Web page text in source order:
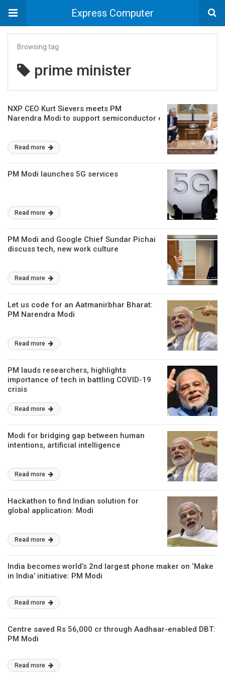
Express Computer
Browsing tag
prime minister
NXP CEO Kurt Sievers meets PM
Narendra Modi to support semiconductor ecosystem in India
Read more
PM Modi launches 5G services
Read more
PM Modi and Google Chief Sundar Pichai
discuss tech, new work culture
Read more
Let us code for an Aatmanirbhar Bharat:
PM Narendra Modi
Read more
PM lauds researchers, highlights
importance of tech in battling COVID-19
crisis
Read more
Modi for bridging gap between human
intentions, artificial intelligence
Read more
Hackathon to find Indian solution for
global application: Modi
Read more
India becomes world’s 2nd largest phone maker on ‘Make
in India’ initiative: PM Modi
Read more
Centre saved Rs 56,000 cr through Aadhaar-enabled DBT:
PM Modi
Read more